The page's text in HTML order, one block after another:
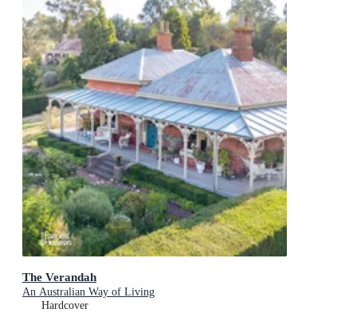
The Verandah
An Australian Way of Living
Hardcover